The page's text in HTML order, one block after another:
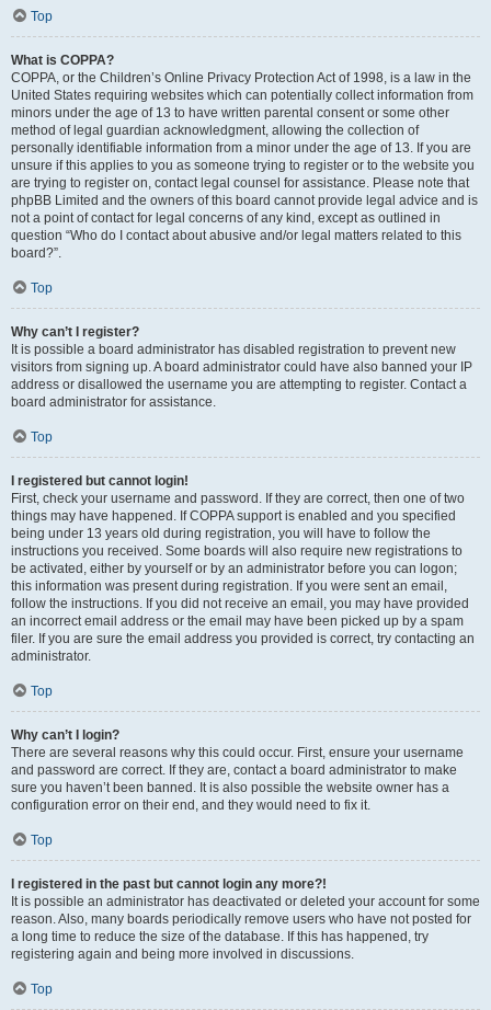
Top
What is COPPA?
COPPA, or the Children’s Online Privacy Protection Act of 1998, is a law in the
United States requiring websites which can potentially collect information from
minors under the age of 13 to have written parental consent or some other
method of legal guardian acknowledgment, allowing the collection of
personally identifiable information from a minor under the age of 13. If you are
unsure if this applies to you as someone trying to register or to the website you
are trying to register on, contact legal counsel for assistance. Please note that
phpBB Limited and the owners of this board cannot provide legal advice and is
not a point of contact for legal concerns of any kind, except as outlined in
question “Who do I contact about abusive and/or legal matters related to this
board?”.
Top
Why can’t I register?
It is possible a board administrator has disabled registration to prevent new
visitors from signing up. A board administrator could have also banned your IP
address or disallowed the username you are attempting to register. Contact a
board administrator for assistance.
Top
I registered but cannot login!
First, check your username and password. If they are correct, then one of two
things may have happened. If COPPA support is enabled and you specified
being under 13 years old during registration, you will have to follow the
instructions you received. Some boards will also require new registrations to
be activated, either by yourself or by an administrator before you can logon;
this information was present during registration. If you were sent an email,
follow the instructions. If you did not receive an email, you may have provided
an incorrect email address or the email may have been picked up by a spam
filer. If you are sure the email address you provided is correct, try contacting an
administrator.
Top
Why can’t I login?
There are several reasons why this could occur. First, ensure your username
and password are correct. If they are, contact a board administrator to make
sure you haven’t been banned. It is also possible the website owner has a
configuration error on their end, and they would need to fix it.
Top
I registered in the past but cannot login any more?!
It is possible an administrator has deactivated or deleted your account for some
reason. Also, many boards periodically remove users who have not posted for
a long time to reduce the size of the database. If this has happened, try
registering again and being more involved in discussions.
Top